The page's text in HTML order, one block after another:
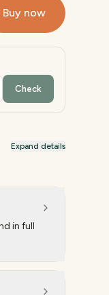
Buy now
Check
Expand details
in full